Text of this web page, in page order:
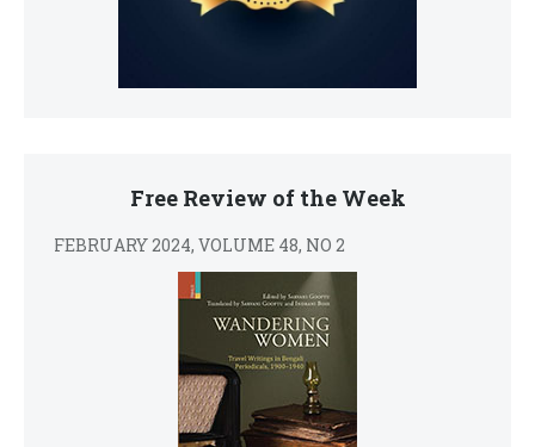
Free Review of the Week
FEBRUARY 2024, VOLUME 48, NO 2